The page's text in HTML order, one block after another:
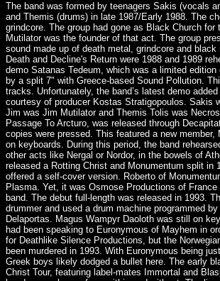
The band was formed by teenagers Sakis (vocals
and Themis (drums) in late 1987/Early 1988. The
grindcore. The group had gone as Black Church for
Mutilator was the founder of that act. The group
sound made up of death metal, grindcore and
Death and Decline's Return were 1988 and 1989
demo Satanas Tedeum, which was a limited edition
by a split 7" with Greece-based Sound Pollution.
tracks. Unfortunately, the band’s latest demo
courtesy of producer Kostas Stratigopoulos. Sakis
Jim was Jim Mutilator and Themis Tolis was
Passage To Arcturo, was released through
copies were pressed. This featured a new member,
on keyboards. During this period, the band
other acts like Nergal or Nordor, in the bowels of
released a Rotting Christ and Monumentum split in
offered a self-cover version. Roberto of
Plasma. Yet, it was Osmose Productions of
band. The debut full-length was released in 1993.
drummer and used a drum machine programmed
Delaportas. Magus Wampyr Daoloth was still on
had been speaking to Euronymous of Mayhem in
for Deathlike Silence Productions, but the
been murdered in 1993. With Euronymous being
Greek boys likely dodged a bullet here. The early
Christ Tour, featuring label-mates Immortal and